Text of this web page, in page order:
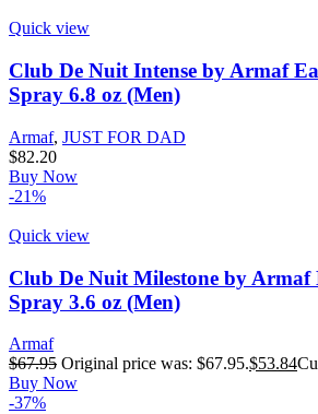
Quick view
Club De Nuit Intense by Armaf
Spray 6.8 oz (Men)
Armaf, JUST FOR DAD
$82.20
Buy Now
-21%
Quick view
Club De Nuit Milestone by Armaf
Spray 3.6 oz (Men)
Armaf
$67.95 Original price was: $67.95.$53.84
Buy Now
-37%